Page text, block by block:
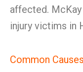
affected.
injury victims in
Common